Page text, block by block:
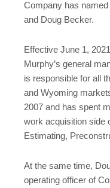
Company has
and Doug Becker.
Effective June 1,
Murphy’s general
is responsible for all
and Wyoming
2007 and has spent
work acquisition side
Estimating,
At the same time,
operating officer of